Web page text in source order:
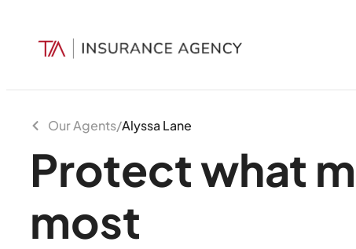
Our Agents/Alyssa Lane
Protect what
most